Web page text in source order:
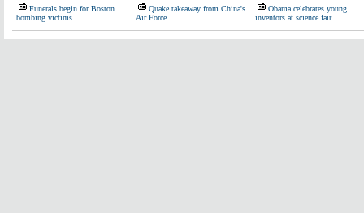
Funerals begin for Boston
bombing victims
Quake takeaway from China's
Air Force
Obama celebrates young
inventors at science fair